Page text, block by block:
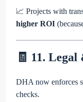
📈 Projects with
higher ROI
🧾 11.
DHA now enforces
checks.